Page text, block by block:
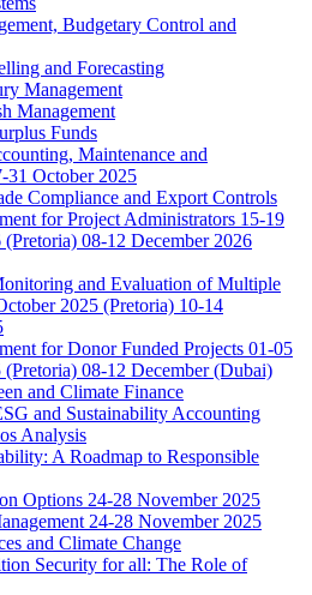
Budgetary Control and
and Forecasting
Management
Management
Funds
Maintenance and
31 October 2025
Compliance and Export Controls
for Project Administrators 15-19
(Pretoria) 08-12 December 2026
and Evaluation of Multiple
2025 (Pretoria) 10-14
for Donor Funded Projects 01-05
(Pretoria) 08-12 December (Dubai)
and Climate Finance
and Sustainability Accounting
Analysis
A Roadmap to Responsible
Options 24-28 November 2025
24-28 November 2025
and Climate Change
Security for all: The Role of